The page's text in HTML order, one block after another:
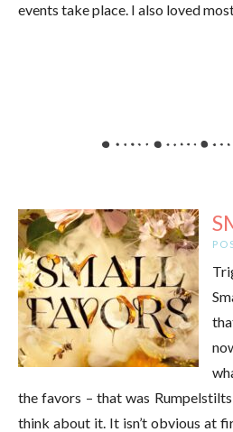
events take place. I also loved
the favors – that was
think about it. It isn’t obvious at